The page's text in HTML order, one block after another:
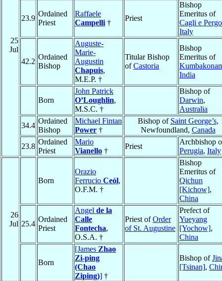
25
Jul
23.9
Ordained
Priest
Raffaele
Campelli †
Priest
Bishop
Emeritus of
Cagli e
Italy
42.2
Ordained
Bishop
Auguste-
Marie-
Augustin
Chapuis,
M.E.P. †
Titular Bishop
ofCastoria
Bishop
Emeritus of
India
Born
John Patrick
O’Loughlin,
M.S.C. †
Bishop of
Darwin,
Australia
34.4
Ordained
Bishop
Michael Fintan
Power †
Bishop of Saint George’s,
Newfoundland, Canada
23.8
Ordained
Priest
Mario
Vianello †
Priest
Archbishop
Perugia, Italy
26
Jul
Born
Orazio
Ferrucio Ceól,
O.F.M. †
Bishop
Emeritus of
Qichun
[Kichow],
China
25.4
Ordained
Priest
Angel de la
Calle
Fontecha,
O.S.A. †
Priest ofOrder
of St. Augustine
Prefect of
Yueyang
[Yochow],
China
Born
[James Zhao
Zi-ping
(Chao
Ziping)] †
Bishop of
[Tsinan],